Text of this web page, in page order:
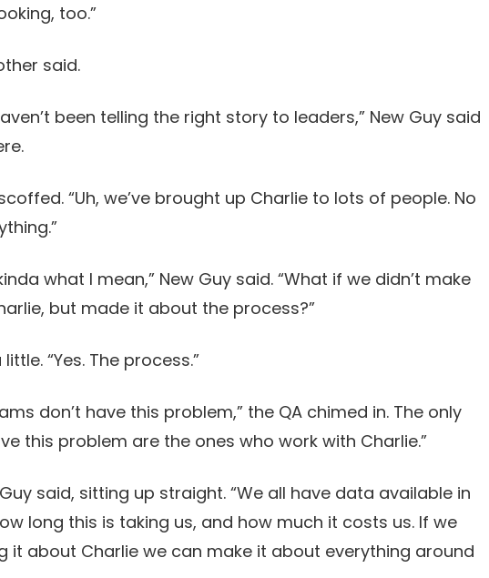
too.”
said.
been telling the right story to leaders,” New Guy said
“Uh, we’ve brought up Charlie to lots of people. No
what I mean,” New Guy said. “What if we didn’t make
but made it about the process?”
“Yes. The process.”
don’t have this problem,” the QA chimed in. The only
this problem are the ones who work with Charlie.”
Guy said, sitting up straight. “We all have data available in
long this is taking us, and how much it costs us. If we
it about Charlie we can make it about everything around